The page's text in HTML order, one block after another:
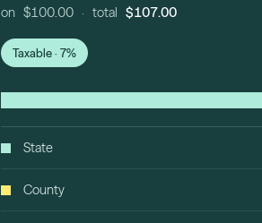
on $100.00 · total$107.00
Taxable · 7%
State
County